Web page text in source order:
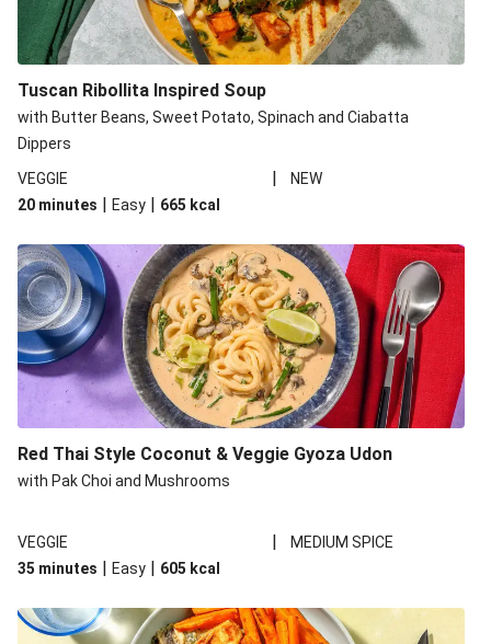
Tuscan Ribollita Inspired Soup
with Butter Beans, Sweet Potato, Spinach and Ciabatta
Dippers
VEGGIE
|
NEW
20 minutes | Easy | 665 kcal
Red Thai Style Coconut & Veggie Gyoza Udon
with Pak Choi and Mushrooms
VEGGIE |
MEDIUM SPICE
35 minutes | Easy | 605 kcal